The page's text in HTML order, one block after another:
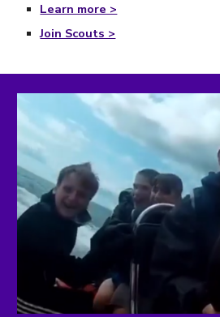
Learn more >
Join Scouts >